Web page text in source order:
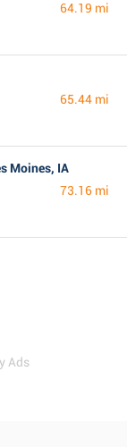
64.19 mi
65.44 mi
Moines, IA
73.16 mi
Ads